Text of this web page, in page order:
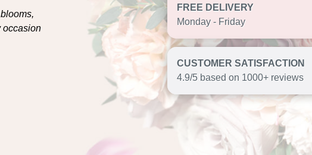
occasion
FREE DELIVERY
Monday - Friday
CUSTOMER SATISFACTION
4.9/5 based on 1000+ reviews